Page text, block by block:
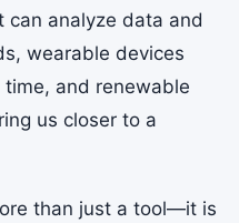
can analyze data and
wearable devices
and renewable
us closer to a
than just a tool—it is